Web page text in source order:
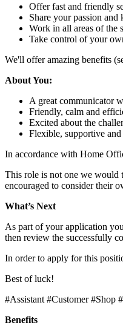
Offer fast and friendly
Share your passion
Work in all areas of the
Take control of your
We'll offer amazing benefits
About You:
A great communicator
Friendly, calm and
Excited about the
Flexible, supportive
In accordance with Home
This role is not one we would
encouraged to consider their
What’s Next
As part of your application
then review the successfully
In order to apply for this
Best of luck!
#Assistant #Customer #Shop
Benefits